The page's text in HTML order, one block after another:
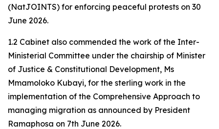
(NatJOINTS) for enforcing peaceful protests on 30
June 2026.
1.2 Cabinet also commended the work of the Inter-
Ministerial Committee under the chairship of Minister
of Justice & Constitutional Development, Ms
Mmamoloko Kubayi, for the sterling work in the
implementation of the Comprehensive Approach to
managing migration as announced by President
Ramaphosa on 7th June 2026.